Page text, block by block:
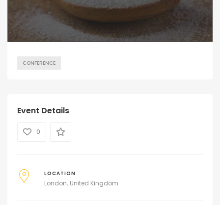
CONFERENCE
Event Details
0
LOCATION
London United Kingdom